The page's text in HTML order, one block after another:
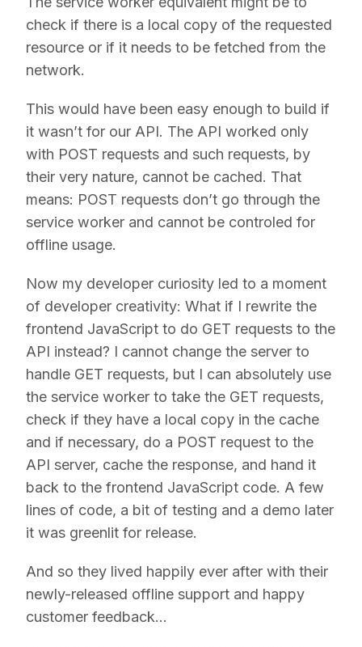
check if there is a local copy of the requested
resource or if it needs to be fetched from the
network.
This would have been easy enough to build if
it wasn’t for our API. The API worked only
with POST requests and such requests, by
their very nature, cannot be cached. That
means: POST requests don’t go through the
service worker and cannot be controled for
offline usage.
Now my developer curiosity led to a moment
of developer creativity: What if I rewrite the
frontend JavaScript to do GET requests to the
API instead? I cannot change the server to
handle GET requests, but I can absolutely use
the service worker to take the GET requests,
check if they have a local copy in the cache
and if necessary, do a POST request to the
API server, cache the response, and hand it
back to the frontend JavaScript code. A few
lines of code, a bit of testing and a demo later
it was greenlit for release.
And so they lived happily ever after with their
newly-released offline support and happy
customer feedback…